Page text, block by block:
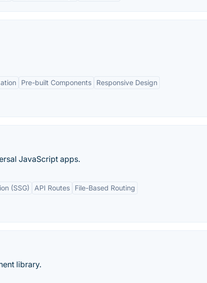
Pre-built Components Responsive Design
JavaScript apps.
(SSG) API Routes File-Based Routing
library.